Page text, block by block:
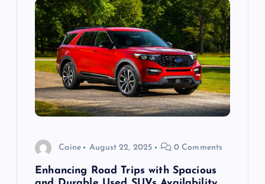
Caine August 22, 2025 0 Comments
Enhancing Road Trips with Spacious